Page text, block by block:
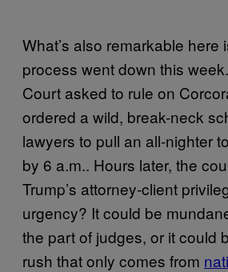
What’s also remarkable here
process went down this
Court asked to rule on
ordered a wild, break-neck
lawyers to pull an all-nighter
by 6 a.m.. Hours later, the
Trump’s attorney-client
urgency? It could be
the part of judges, or it could
rush that only comes from